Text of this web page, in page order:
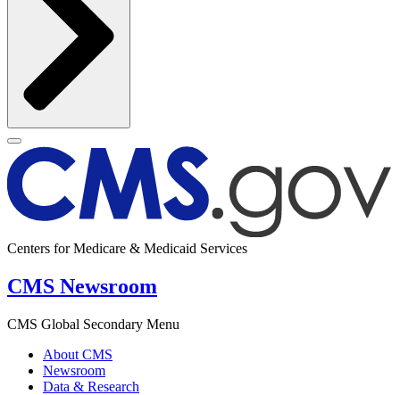
Centers for Medicare & Medicaid Services
CMS Newsroom
CMS Global Secondary Menu
About CMS
Newsroom
Data & Research